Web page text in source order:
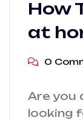
How
at
0
Are you
looking